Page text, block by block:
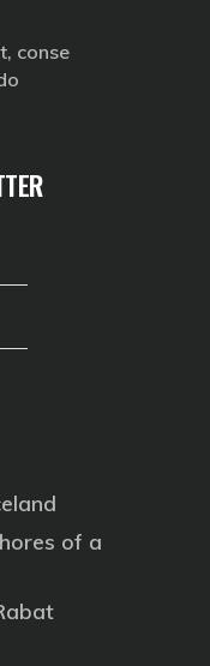
conse
of a